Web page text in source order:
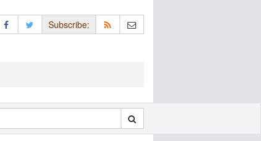
Subscribe: